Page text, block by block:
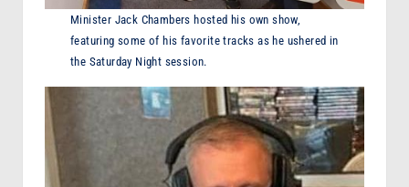
Minister Jack Chambers hosted his own show,
featuring some of his favorite tracks as he ushered in
the Saturday Night session.